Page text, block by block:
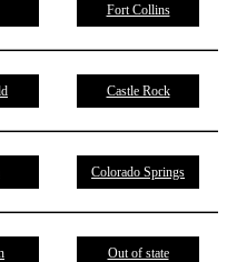
Fort Collins
Castle Rock
Colorado Springs
Out of state